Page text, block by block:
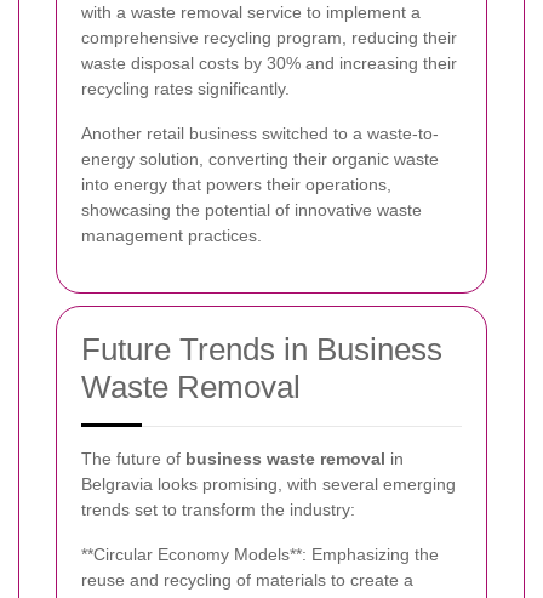
with a waste removal service to implement a
comprehensive recycling program, reducing their
waste disposal costs by 30% and increasing their
recycling rates significantly.
Another retail business switched to a waste-to-
energy solution, converting their organic waste
into energy that powers their operations,
showcasing the potential of innovative waste
management practices.
Future Trends in Business
Waste Removal
The future of business waste removal in
Belgravia looks promising, with several emerging
trends set to transform the industry:
**Circular Economy Models**: Emphasizing the
reuse and recycling of materials to create a